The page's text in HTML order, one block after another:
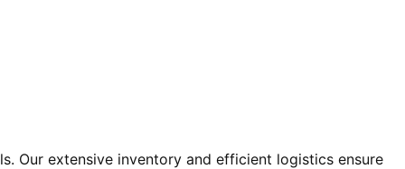
Our extensive inventory and efficient logistics ensure